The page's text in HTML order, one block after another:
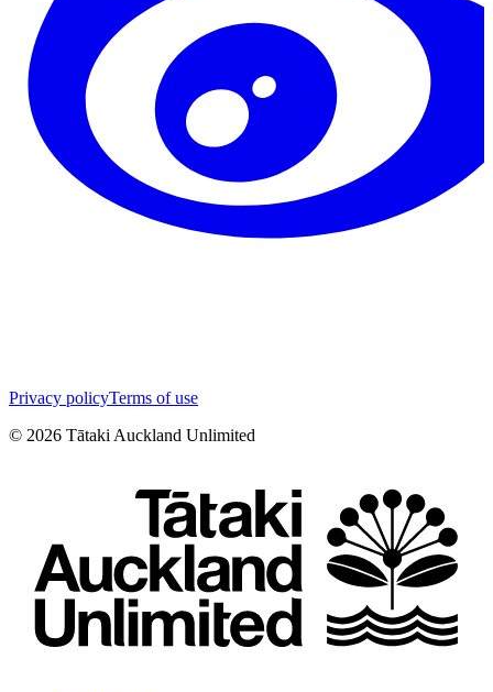
Privacy policyTerms of use
© 2026 Tātaki Auckland Unlimited